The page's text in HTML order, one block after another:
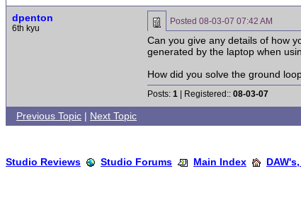
dpenton
6th kyu
Posted 08-03-07 07:42 AM
Can you give any details of how
generated by the laptop when
How did you solve the ground
Posts: 1 | Registered:: 08-03-07
Previous Topic | Next Topic
Studio Reviews Studio Forums Main Index